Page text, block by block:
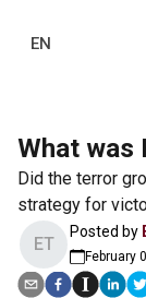
EN
What was
Did the terror
strategy for
ET
Posted by
February